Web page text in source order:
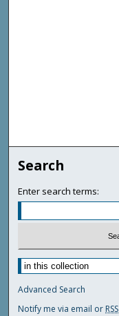
Search
Enter search terms:
Advanced Search
Notify me via email or RSS